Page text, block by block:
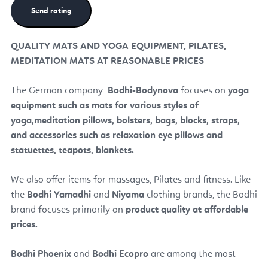
QUALITY MATS AND YOGA EQUIPMENT, PILATES,
MEDITATION MATS AT REASONABLE PRICES
The German company Bodhi-Bodynova focuses on yoga
equipment such as mats for various styles of
yoga,meditation pillows, bolsters, bags, blocks, straps,
and accessories such as relaxation eye pillows and
statuettes, teapots, blankets.
We also offer items for massages, Pilates and fitness. Like
the Bodhi Yamadhi and Niyama clothing brands, the Bodhi
brand focuses primarily on product quality at affordable
prices.
Bodhi Phoenix and Bodhi Ecopro are among the most